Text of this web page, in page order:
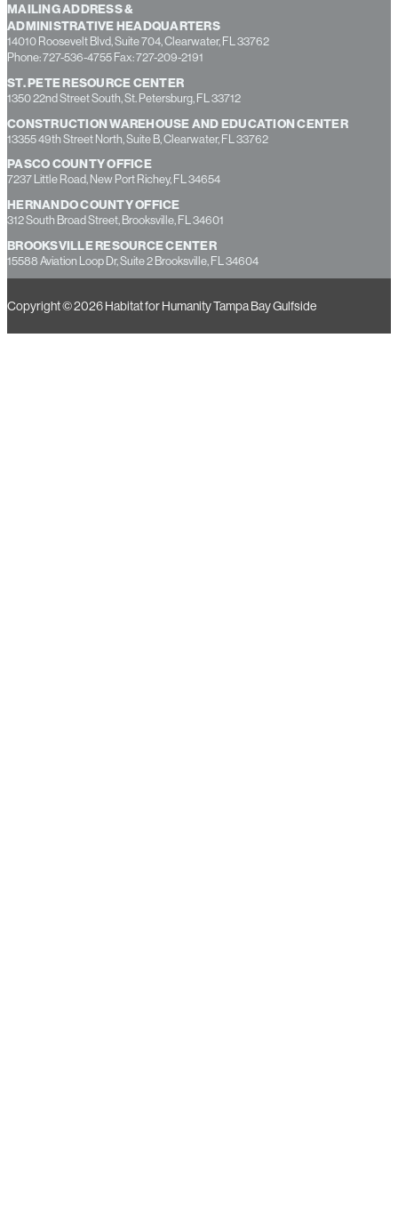
MAILING ADDRESS &
ADMINISTRATIVE HEADQUARTERS
14010 Roosevelt Blvd, Suite 704, Clearwater, FL 33762
Phone: 727-536-4755 Fax: 727-209-2191
ST. PETE RESOURCE CENTER
1350 22nd Street South, St. Petersburg, FL 33712
CONSTRUCTION WAREHOUSE AND EDUCATION CENTER
13355 49th Street North, Suite B, Clearwater, FL 33762
PASCO COUNTY OFFICE
7237 Little Road, New Port Richey, FL 34654
HERNANDO COUNTY OFFICE
312 South Broad Street, Brooksville, FL 34601
BROOKSVILLE RESOURCE CENTER
15588 Aviation Loop Dr, Suite 2 Brooksville, FL 34604
Copyright © 2026 Habitat for Humanity Tampa Bay Gulfside